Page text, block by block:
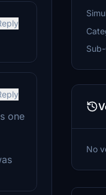
one
No